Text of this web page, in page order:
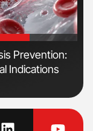
Prevention:
Indications